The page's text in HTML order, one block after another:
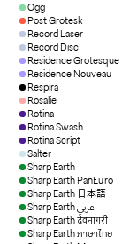
Ogg
Post Grotesk
Record Laser
Record Disc
Residence Grotesque
Residence Nouveau
Respira
Rosalie
Rotina
Rotina Swash
Rotina Script
Salter
Sharp Earth
Sharp Earth PanEuro
Sharp Earth 日本語
Sharp Earth عربي
Sharp Earth देवनागरी
Sharp Earth ภาษาไทย